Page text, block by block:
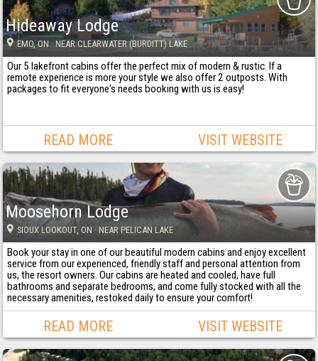
Hideaway Lodge
EMO, ON· NEAR CLEARWATER (BURDITT) LAKE
Our 5 lakefront cabins offer the perfect mix of modern & rustic. If a
remote experience is more your style we also offer 2 outposts. With
packages to fit everyone's needs booking with us is easy!
READ MORE VISIT WEBSITE
Moosehorn Lodge
SIOUX LOOKOUT, ON · NEAR PELICAN LAKE
Book your stay in one of our beautiful modern cabins and enjoy excellent
service from our experienced, friendly staff and personal attention from
us, the resort owners. Our cabins are heated and cooled, have full
bathrooms and separate bedrooms, and come fully stocked with all the
necessary amenities, restoked daily to ensure your comfort!
READ MORE VISIT WEBSITE